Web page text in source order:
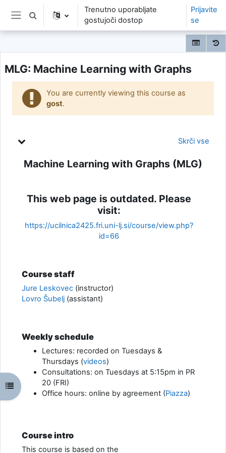
Preskoči na glavno vsebino
Stransko polje
Preklopi iskalni vnos
Trenutno uporabljate
gostujoči dostop
Prijavite
se
Odpri kazalo predmeta
MLG: Machine Learning with Graphs
You are currently viewing this course as
gost.
Skrči vse
Machine Learning with Graphs (MLG)
This web page is outdated. Please
visit:
https://ucilnica2425.fri.uni-lj.si/course/view.php?
id=66
Course staff
Jure Leskovec(instructor)
Lovro Šubelj(assistant)
Weekly schedule
Lectures: recorded on Tuesdays &
Thursdays (videos)
Consultations: on Tuesdays at 5:15pm in PR
20 (FRI)
Office hours: online by agreement (Piazza)
Course intro
This course is based on the